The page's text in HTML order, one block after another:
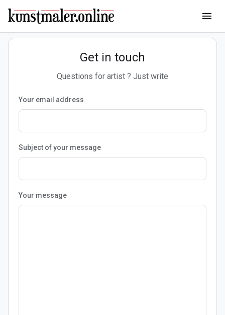
menu
Get in touch
Questions for artist ? Just write
Your email address
Subject of your message
Your message